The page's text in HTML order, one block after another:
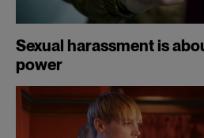
Sexual harassment is
power